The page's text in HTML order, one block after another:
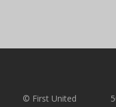
© First United